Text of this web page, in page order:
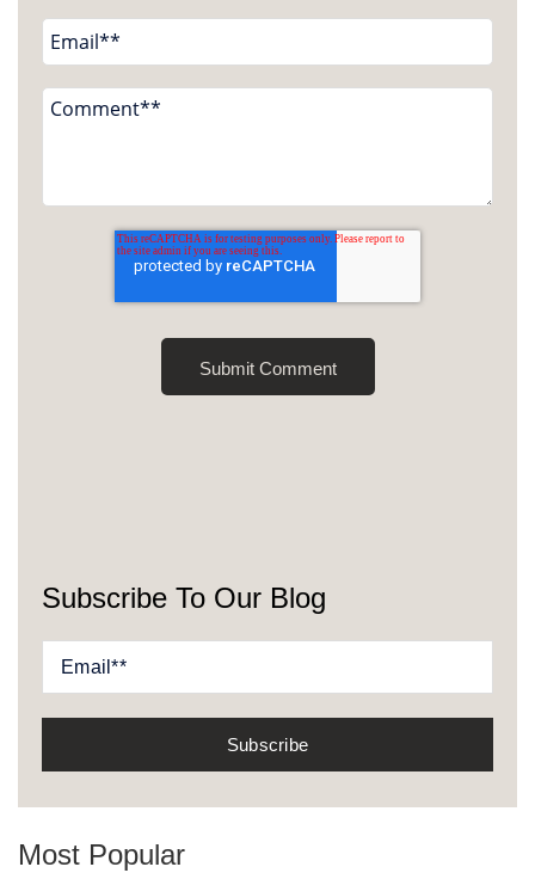
Subscribe To Our Blog
Most Popular